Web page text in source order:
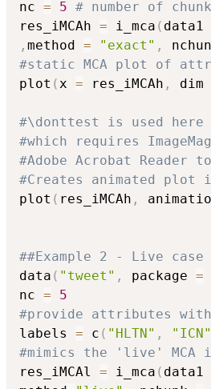
nc = 5 # number of
res_iMCAh = i_mca ( data1
, method = "exact" ,
#static MCA plot of
plot (x = res_iMCAh , dim
#\donttest is used here
#which requires
#Adobe Acrobat
#Creates animated plot
plot ( res_iMCAh ,
##Example 2 - Live case
data ( "tweet" , package =
nc =
5
#provide attributes
labels = c ( "HLTN" , "ICN"
#mimics the 'live' MCA
res_iMCAl = i_mca ( data1